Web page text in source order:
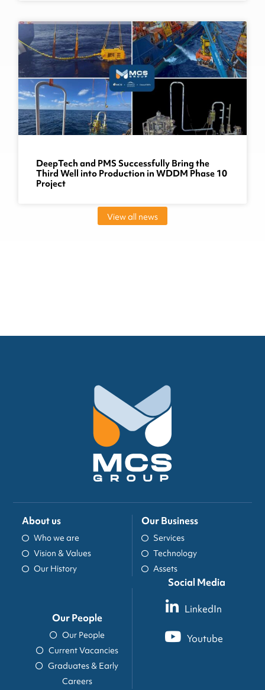
DeepTech and PMS Successfully Bring the
Third Well into Production in WDDM Phase 10
Project
View all news
About us
Who we are
Vision & Values
Our History
Our People
Our People
Current Vacancies
Graduates & Early
Careers
Our Business
Services
Technology
Assets
Social Media
LinkedIn
Youtube